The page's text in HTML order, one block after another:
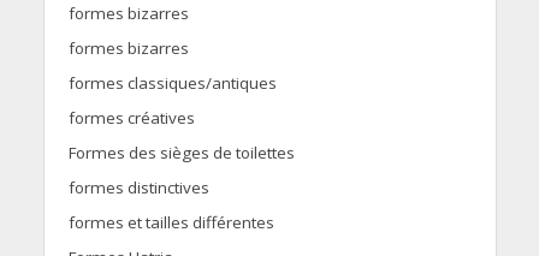
formes bizarres
formes bizarres
formes classiques/antiques
formes créatives
Formes des sièges de toilettes
formes distinctives
formes et tailles différentes